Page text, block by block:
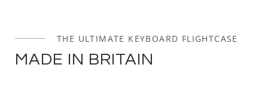
THE ULTIMATE KEYBOARD FLIGHTCASE
MADE IN BRITAIN